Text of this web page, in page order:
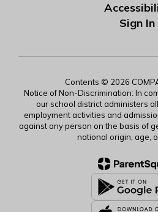
Sign In
Contents © 2026
Notice of Non-Discrimination: In
our school district administers
employment activities and
against any person on the basis of
national origin, age,